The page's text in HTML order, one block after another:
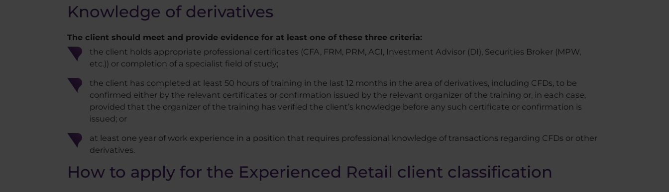
Knowledge of derivatives
The client should meet and provide evidence for at least one of these three criteria:
the client holds appropriate professional certificates (CFA, FRM, PRM, ACI, Investment Advisor (DI), Securities Broker (MPW,
etc.)) or completion of a specialist field of study;
the client has completed at least 50 hours of training in the last 12 months in the area of derivatives, including CFDs, to be
confirmed either by the relevant certificates or confirmation issued by the relevant organizer of the training or, in each case,
provided that the organizer of the training has verified the client’s knowledge before any such certificate or confirmation is
issued; or
at least one year of work experience in a position that requires professional knowledge of transactions regarding CFDs or other
derivatives.
How to apply for the Experienced Retail client classification